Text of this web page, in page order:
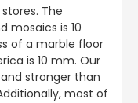
The
mosaics is 10
of a marble floor
is 10 mm. Our
stronger than
most of